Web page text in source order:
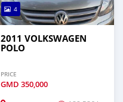
4
2011 VOLKSWAGEN
POLO
PRICE
GMD 350,000